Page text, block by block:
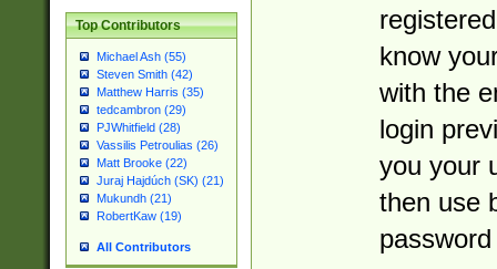
Top Contributors
Michael Ash (55)
Steven Smith (42)
Matthew Harris (35)
tedcambron (29)
PJWhitfield (28)
Vassilis Petroulias (26)
Matt Brooke (22)
Juraj Hajdúch (SK) (21)
Mukundh (21)
RobertKaw (19)
All Contributors
know
with the
login
you your
then use